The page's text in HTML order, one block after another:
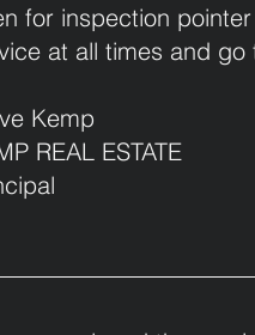
for inspection
at all times and
Kemp
REAL ESTATE